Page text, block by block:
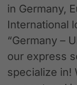
in Germany,
International
“Germany –
our express
specialize in!